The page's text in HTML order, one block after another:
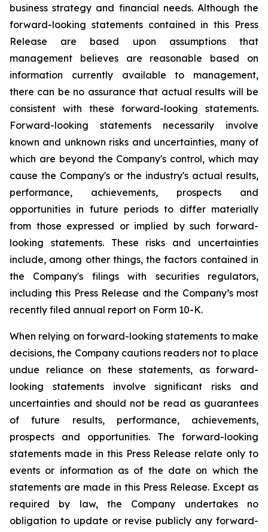
business strategy and financial needs. Although the
forward-looking statements contained in this Press
Release are based upon assumptions that
management believes are reasonable based on
information currently available to management,
there can be no assurance that actual results will be
consistent with these forward-looking statements.
Forward-looking statements necessarily involve
known and unknown risks and uncertainties, many of
which are beyond the Company's control, which may
cause the Company's or the industry's actual results,
performance, achievements, prospects and
opportunities in future periods to differ materially
from those expressed or implied by such forward-
looking statements. These risks and uncertainties
include, among other things, the factors contained in
the Company's filings with securities regulators,
including this Press Release and the Company’s most
recently filed annual report on Form 10-K.
When relying on forward-looking statements to make
decisions, the Company cautions readers not to place
undue reliance on these statements, as forward-
looking statements involve significant risks and
uncertainties and should not be read as guarantees
of future results, performance, achievements,
prospects and opportunities. The forward-looking
statements made in this Press Release relate only to
events or information as of the date on which the
statements are made in this Press Release. Except as
required by law, the Company undertakes no
obligation to update or revise publicly any forward-